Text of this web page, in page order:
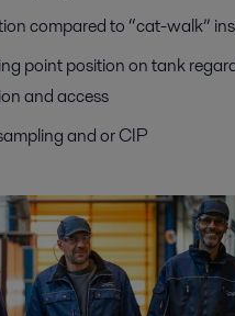
compared to “cat-walk”
point position on tank
and access
and or CIP